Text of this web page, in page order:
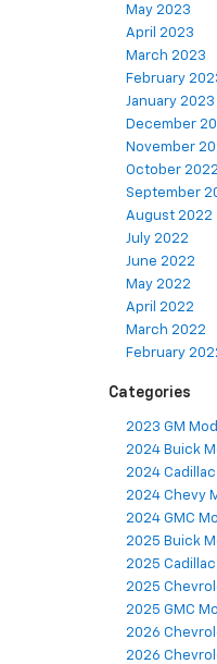
May 2023
April 2023
March 2023
February
January 2023
December
November
October 2022
September
August 2022
July 2022
June 2022
May 2022
April 2022
March 2022
February
Categories
2023 GM
2024 Buick
2024
2024 Chevy
2024 GMC
2025 Buick
2025
2025
2025 GMC
2026
2026